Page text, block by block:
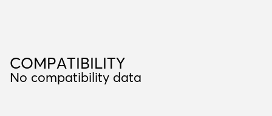
COMPATIBILITY
COMPATIBILITY
No compatibility data